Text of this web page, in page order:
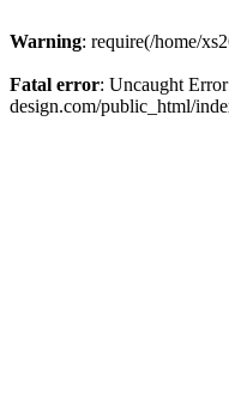
Warning: require(/home/
Fatal error: Uncaught
design.com/public_html/